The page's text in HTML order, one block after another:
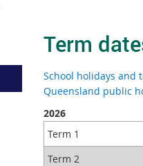
Term
School holidays and
Queensland public
2026
Term 1
Term 2